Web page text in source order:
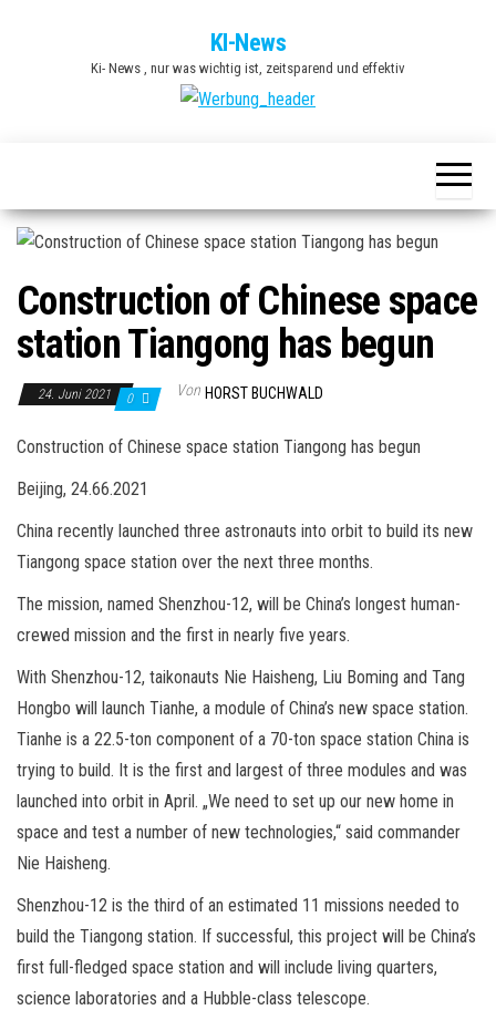
KI-News
Ki- News , nur was wichtig ist, zeitsparend und effektiv
Construction of Chinese space
station Tiangong has begun
24. Juni 2021 0 Von HORST BUCHWALD
Construction of Chinese space station Tiangong has begun
Beijing, 24.66.2021
China recently launched three astronauts into orbit to build its new
Tiangong space station over the next three months.
The mission, named Shenzhou-12, will be China’s longest human-
crewed mission and the first in nearly five years.
With Shenzhou-12, taikonauts Nie Haisheng, Liu Boming and Tang
Hongbo will launch Tianhe, a module of China’s new space station.
Tianhe is a 22.5-ton component of a 70-ton space station China is
trying to build. It is the first and largest of three modules and was
launched into orbit in April. „We need to set up our new home in
space and test a number of new technologies,“ said commander
Nie Haisheng.
Shenzhou-12 is the third of an estimated 11 missions needed to
build the Tiangong station. If successful, this project will be China’s
first full-fledged space station and will include living quarters,
science laboratories and a Hubble-class telescope.